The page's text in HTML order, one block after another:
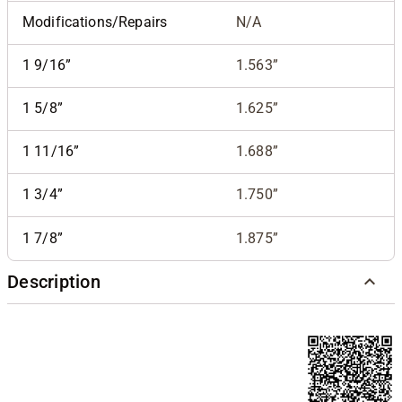
Modifications/Repairs N/A
1 9/16” 1.563”
1 5/8” 1.625”
1 11/16” 1.688”
1 3/4” 1.750”
1 7/8” 1.875”
Description